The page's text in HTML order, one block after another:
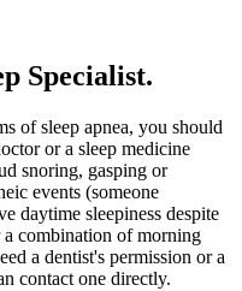
Specialist.
of sleep apnea, you should
or a sleep medicine
snoring, gasping or
events (someone
daytime sleepiness despite
a combination of morning
a dentist's permission or a
contact one directly.